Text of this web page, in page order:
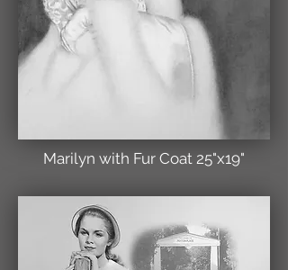
Marilyn with Fur Coat 25"x19"